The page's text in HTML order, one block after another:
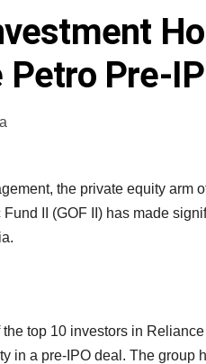
Petro Pre-
the private equity arm
II (GOF II) has made
top 10 investors in
in a pre-IPO deal. The group